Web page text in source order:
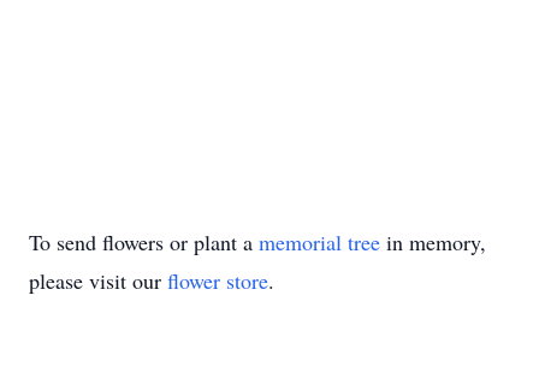
To send flowers or plant a memorial tree in memory,
please visit our flower store.